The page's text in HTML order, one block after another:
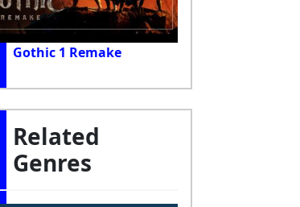
Gothic 1 Remake
Related
Genres